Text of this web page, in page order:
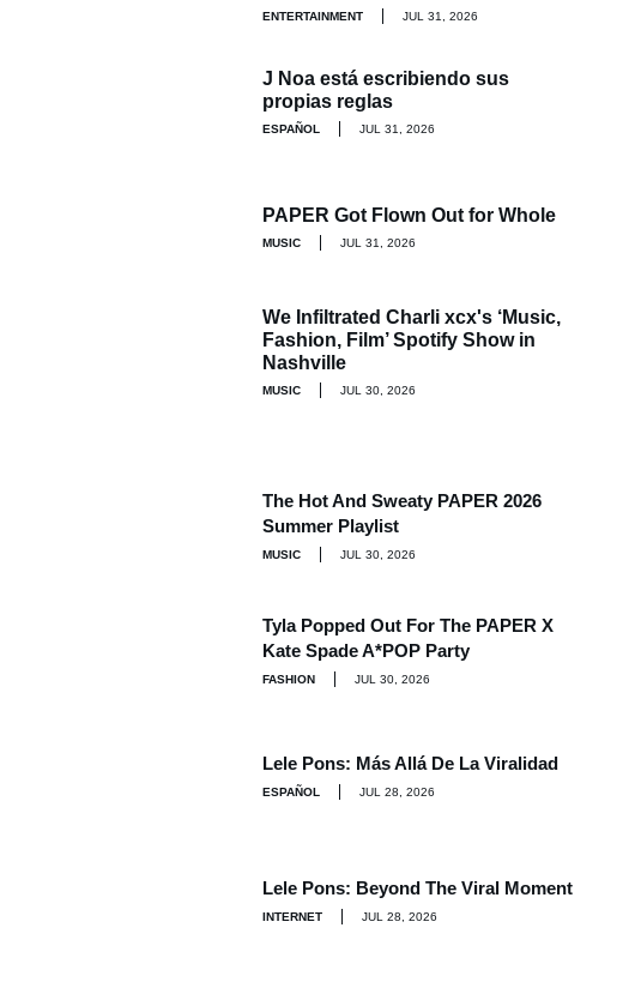
ENTERTAINMENT JUL 31, 2026
J Noa está escribiendo sus
propias reglas
ESPAÑOL JUL 31, 2026
PAPER Got Flown Out for Whole
MUSIC JUL 31, 2026
We Infiltrated Charli xcx's ‘Music,
Fashion, Film’ Spotify Show in
Nashville
MUSIC JUL 30, 2026
The Hot And Sweaty PAPER 2026
Summer Playlist
MUSIC JUL 30, 2026
Tyla Popped Out For The PAPER X
Kate Spade A*POP Party
FASHION JUL 30, 2026
Lele Pons: Más Allá De La Viralidad
ESPAÑOL JUL 28, 2026
Lele Pons: Beyond The Viral Moment
INTERNET JUL 28, 2026